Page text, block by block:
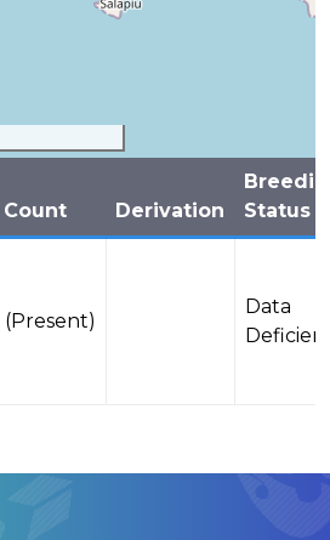
Count Derivation
Status
(Present)
Data